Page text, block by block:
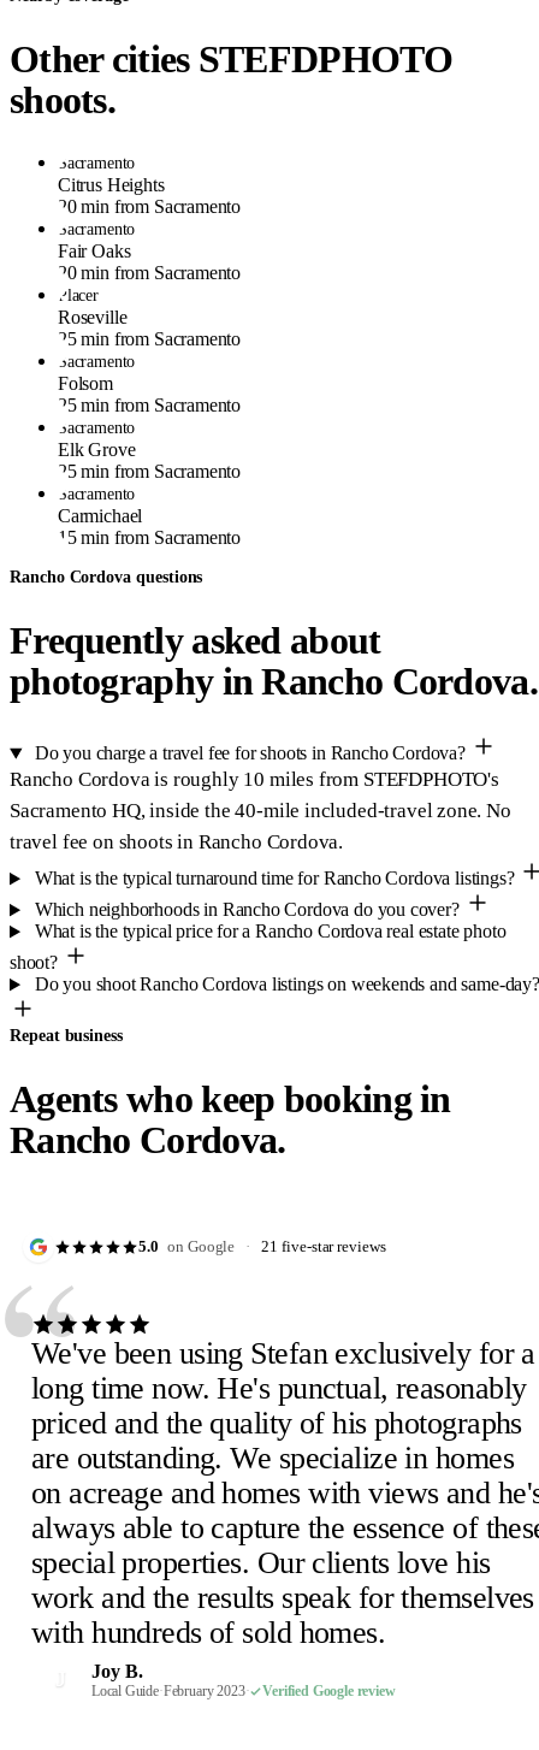
Other cities STEFDPHOTO
shoots.
Sacramento
Citrus Heights
20 min from Sacramento
Sacramento
Fair Oaks
20 min from Sacramento
Placer
Roseville
25 min from Sacramento
Sacramento
Folsom
25 min from Sacramento
Sacramento
Elk Grove
25 min from Sacramento
Sacramento
Carmichael
15 min from Sacramento
Rancho Cordova questions
Frequently asked about
photography in Rancho Cordova.
Do you charge a travel fee for shoots in Rancho Cordova?
Rancho Cordova is roughly 10 miles from STEFDPHOTO's
Sacramento HQ, inside the 40-mile included-travel zone. No
travel fee on shoots in Rancho Cordova.
What is the typical turnaround time for Rancho Cordova listings?
Which neighborhoods in Rancho Cordova do you cover?
What is the typical price for a Rancho Cordova real estate photo
shoot?
Do you shoot Rancho Cordova listings on weekends and same-day?
Repeat business
Agents who keep booking in
Rancho Cordova.
5.0 on Google · 21 five-star reviews
“
Malaney R.
Wendi-Mae D.
We've been using Stefan exclusively for a
long time now. He's punctual, reasonably
priced and the quality of his photographs
are outstanding. We specialize in homes
on acreage and homes with views and
always able to capture the essence of
special properties. Our clients love his
work and the results speak for themselves
with hundreds of sold homes.
Joy B.
Local Guide·February 2023· Verified Google review
S Susan P.
February 2023· Verified Google review
February 2023
M Mel E.
February 2023· Verified Google review
M Mimi V.
February 2023· Verified Google review
P Paige F.
February 2023· Verified Google review
C Chris H.
Realtor, Sacramento· October 2022· Verified Google review
M Mercedeh S.
Local Guide· February 2023· Verified Google review
P Pearl C.
February 2023· Verified Google review
J Judith B.
February 2023· Verified Google review
S Scheick T.
February 2023 Verified Google review
E Eira M.
June 2023· Verified Google review
J February 2023· Verified Google review